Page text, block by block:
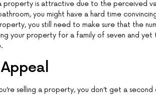
is attractive due to the perceived
you might have a hard time
you still need to make sure that the
your property for a family of seven and
selling a property, you don’t get a